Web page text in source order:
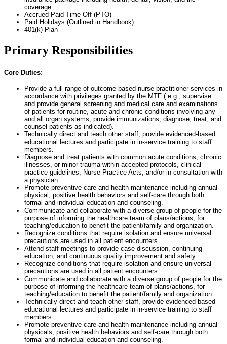
coverage.
Accrued Paid Time Off (PTO)
Paid Holidays (Outlined in Handbook)
401(k) Plan
Primary Responsibilities
Core Duties:
Provide a full range of outcome-based nurse practitioner services in
accordance with privileges granted by the MTF ( e.g., supervise
and provide general screening and medical care and examinations
of patients for routine, acute and chronic conditions involving any
and all organ systems; provide immunizations; diagnose, treat, and
counsel patients as indicated).
Technically direct and teach other staff, provide evidenced-based
educational lectures and participate in in-service training to staff
members.
Diagnose and treat patients with common acute conditions, chronic
illnesses, or minor trauma within accepted protocols, clinical
practice guidelines, Nurse Practice Acts, and/or in consultation with
a physician.
Promote preventive care and health maintenance including annual
physical, positive health behaviors and self-care through both
formal and individual education and counseling.
Communicate and collaborate with a diverse group of people for the
purpose of informing the healthcare team of plans/actions, for
teaching/education to benefit the patient/family and organization.
Recognize conditions that require isolation and ensure universal
precautions are used in all patient encounters.
Attend staff meetings to provide case discussion, continuing
education, and continuous quality improvement and safety.
Recognize conditions that require isolation and ensure universal
precautions are used in all patient encounters.
Communicate and collaborate with a diverse group of people for the
purpose of informing the healthcare team of plans/actions, for
teaching/education to benefit the patient/family and organization.
Technically direct and teach other staff, provide evidenced-based
educational lectures and participate in in-service training to staff
members.
Promote preventive care and health maintenance including annual
physicals, positive health behaviors and self-care through both
formal and individual education and counseling.